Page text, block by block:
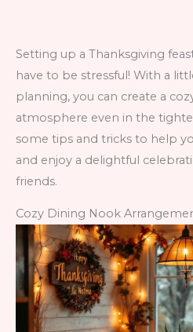
Setting up a Thanksgiving
have to be stressful! With a
planning, you can create a
atmosphere even in the
some tips and tricks to help
and enjoy a delightful
friends.
Cozy Dining Nook